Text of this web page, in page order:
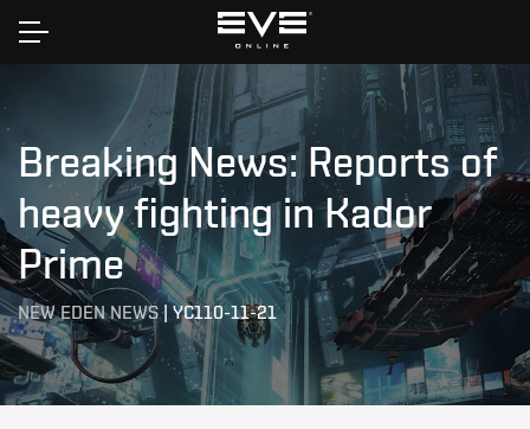
Home
Breaking News: Reports of
heavy fighting in Kador
Prime
NEW EDEN NEWS|YC110-11-21